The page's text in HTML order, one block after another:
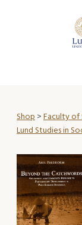
Shop>Faculty of
Lund Studies in